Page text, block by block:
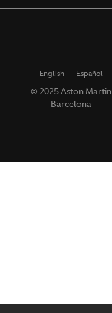
English Español
© 2025 Aston Martin
Barcelona